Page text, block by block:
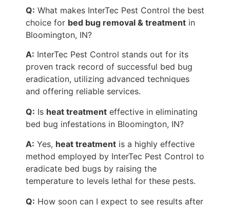
Q: What makes InterTec Pest Control the best
choice for bed bug removal & treatment in
Bloomington, IN?
A: InterTec Pest Control stands out for its
proven track record of successful bed bug
eradication, utilizing advanced techniques
and offering reliable services.
Q: Is heat treatment effective in eliminating
bed bug infestations in Bloomington, IN?
A: Yes, heat treatment is a highly effective
method employed by InterTec Pest Control to
eradicate bed bugs by raising the
temperature to levels lethal for these pests.
Q: How soon can I expect to see results after